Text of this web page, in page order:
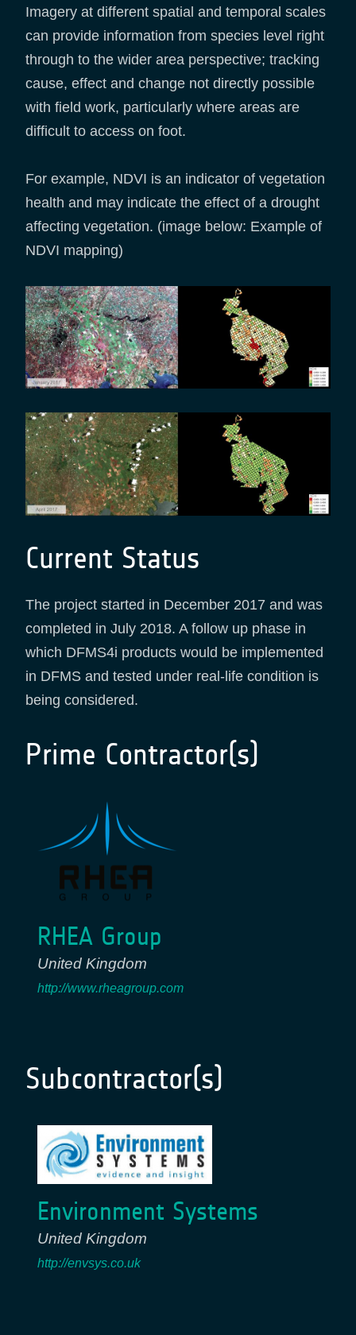
Imagery at different spatial and temporal scales
can provide information from species level right
through to the wider area perspective; tracking
cause, effect and change not directly possible
with field work, particularly where areas are
difficult to access on foot.
For example, NDVI is an indicator of vegetation
health and may indicate the effect of a drought
affecting vegetation. (image below: Example of
NDVI mapping)
Current Status
The project started in December 2017 and was
completed in July 2018. A follow up phase in
which DFMS4i products would be implemented
in DFMS and tested under real-life condition is
being considered.
Prime Contractor(s)
RHEA Group
United Kingdom
http://www.rheagroup.com
Subcontractor(s)
Environment Systems
United Kingdom
http://envsys.co.uk